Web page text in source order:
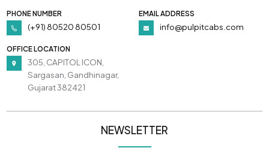
PHONE NUMBER
(+91) 80520 80501
EMAIL ADDRESS
info@pulpitcabs.com
OFFICE LOCATION
305, CAPITOL ICON,
Sargasan, Gandhinagar,
Gujarat 382421
NEWSLETTER